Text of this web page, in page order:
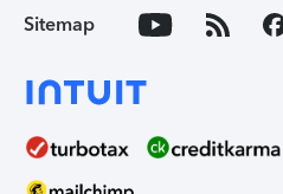
Sitemap